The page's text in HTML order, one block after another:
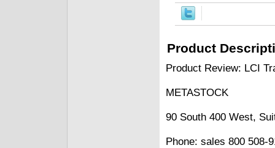
Product
Product Review: LCI
METASTOCK
90 South 400 West,
Phone: sales 800 508-